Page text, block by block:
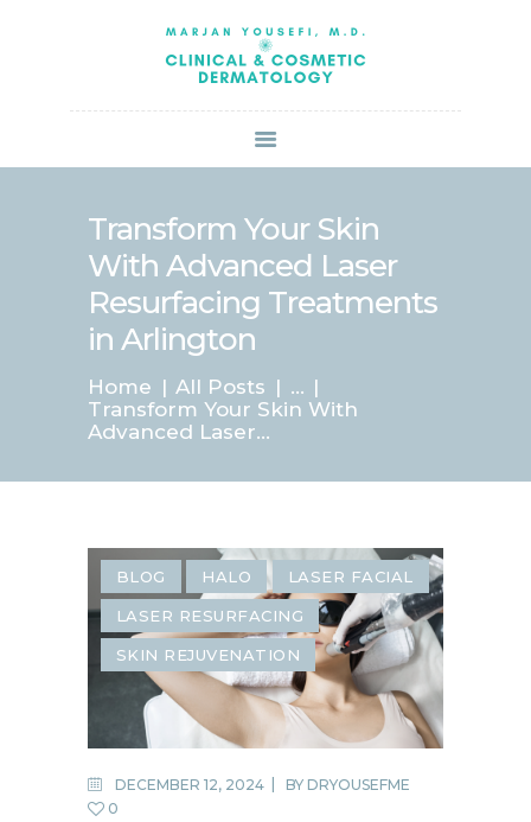
Transform Your Skin
With Advanced Laser
Resurfacing Treatments
in Arlington
Home All Posts
...
Transform Your Skin With
Advanced Laser...
ABOUT US
SERVICES
BOOK ONLINE
SPECIALS
PATIENT FORMS
CONTACT US
PAY BILL
BLOG HALO LASER FACIAL
LASER RESURFACING
SKIN REJUVENATION
DECEMBER 12, 2024 BY DRYOUSEFME
0